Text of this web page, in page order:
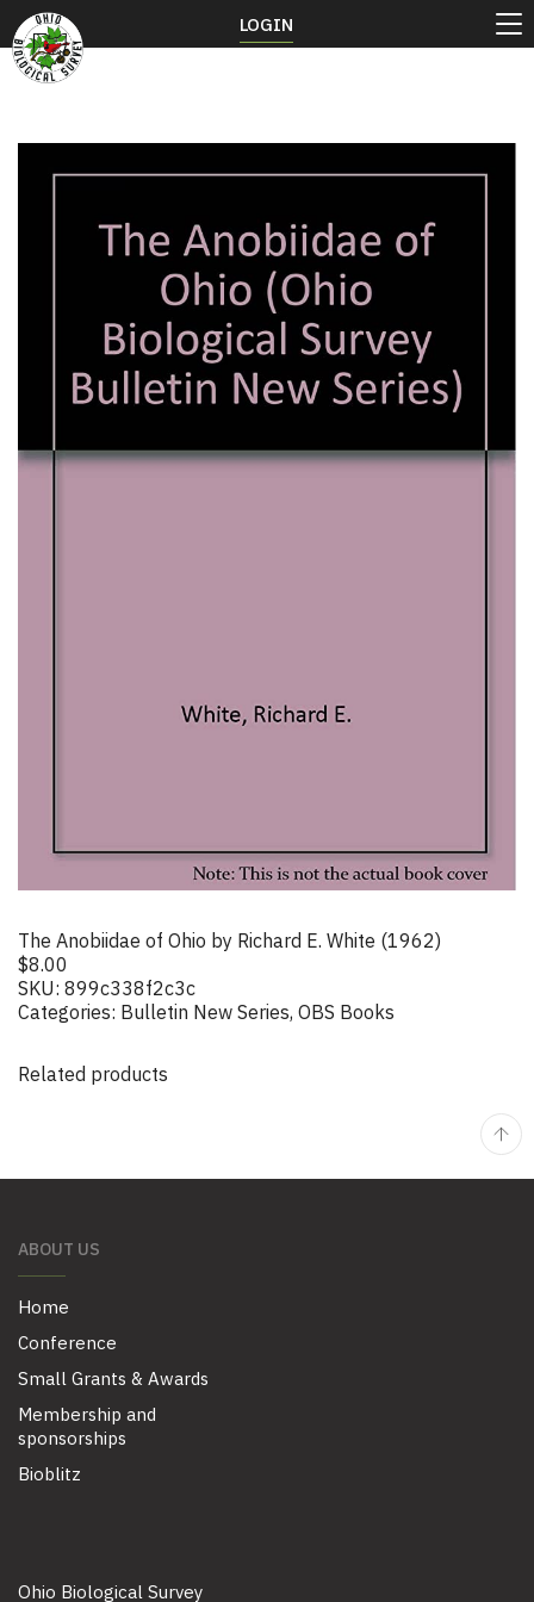
The Anobiidae of Ohio by Richard E. White (1962)
$8.00
SKU: 899c338f2c3c
Categories: Bulletin New Series, OBS Books
Related products
ABOUT US
Home
Conference
Small Grants & Awards
Membership and
sponsorships
Bioblitz
LOGIN
Ohio Biological Survey